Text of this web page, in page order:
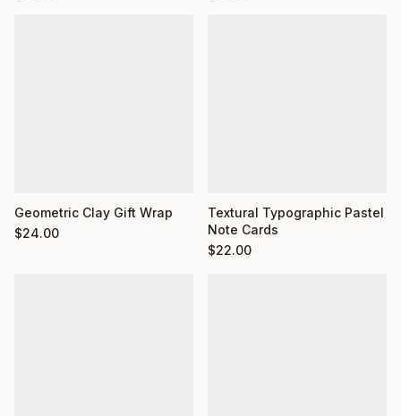
Geometric Clay Gift Wrap
$24.00
Textural Typographic Pastel
Note Cards
$22.00